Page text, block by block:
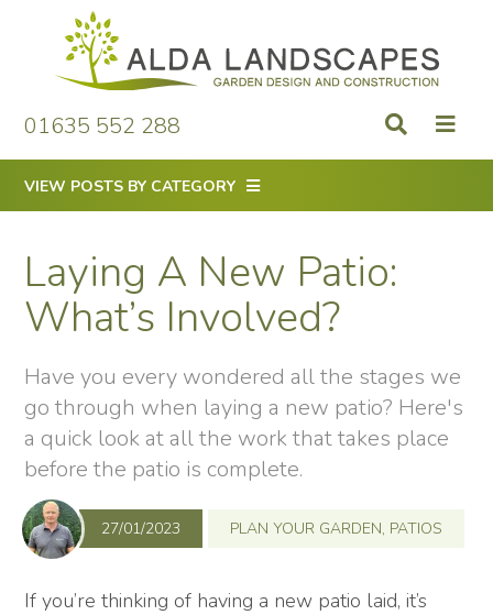
content
01635 552 288
VIEW POSTS BY CATEGORY
Laying A New Patio:
What’s Involved?
Have you every wondered all the stages we
go through when laying a new patio? Here's
a quick look at all the work that takes place
before the patio is complete.
27/01/2023 PLAN YOUR GARDEN, PATIOS
If you’re thinking of having a new patio laid, it’s